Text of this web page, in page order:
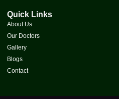
Quick Links
About Us
Our Doctors
Gallery
Blogs
Contact